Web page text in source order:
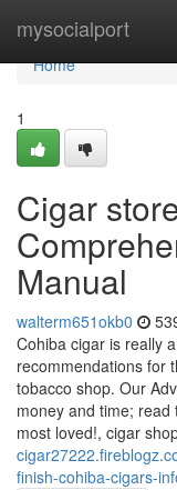
mysocialport
Home
Home
1
Cigar
Manual
walterm651okb0
Cohiba cigar is really
recommendations for
tobacco shop. Our
money and time;
most loved!, cigar
finish-cohiba-cigars-